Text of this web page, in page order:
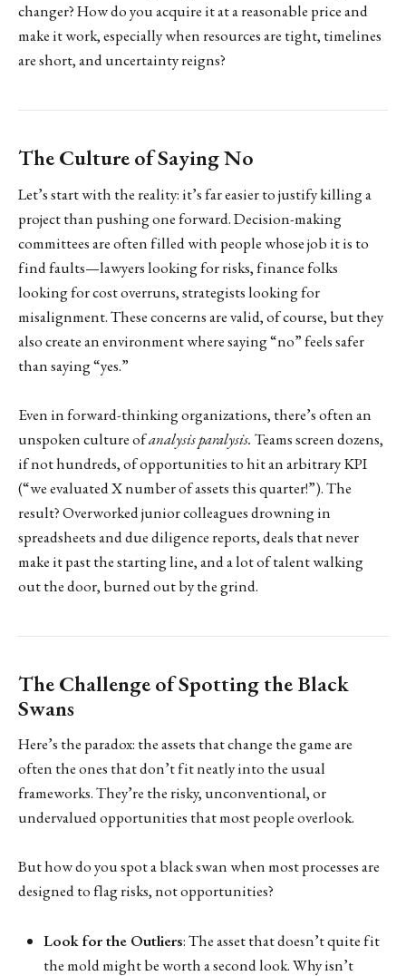
changer? How do you acquire it at a reasonable price and
make it work, especially when resources are tight, timelines
are short, and uncertainty reigns?
The Culture of Saying No
Let’s start with the reality: it’s far easier to justify killing a
project than pushing one forward. Decision-making
committees are often filled with people whose job it is to
find faults—lawyers looking for risks, finance folks
looking for cost overruns, strategists looking for
misalignment. These concerns are valid, of course, but they
also create an environment where saying “no” feels safer
than saying “yes.”
Even in forward-thinking organizations, there’s often an
unspoken culture ofanalysis paralysis. Teams screen dozens,
if not hundreds, of opportunities to hit an arbitrary KPI
(“we evaluated X number of assets this quarter!”). The
result? Overworked junior colleagues drowning in
spreadsheets and due diligence reports, deals that never
make it past the starting line, and a lot of talent walking
out the door, burned out by the grind.
The Challenge of Spotting the Black
Swans
Here’s the paradox: the assets that change the game are
often the ones that don’t fit neatly into the usual
frameworks. They’re the risky, unconventional, or
undervalued opportunities that most people overlook.
But how do you spot a black swan when most processes are
designed to flag risks, not opportunities?
Look for the Outliers: The asset that doesn’t quite fit
the mold might be worth a second look. Why isn’t